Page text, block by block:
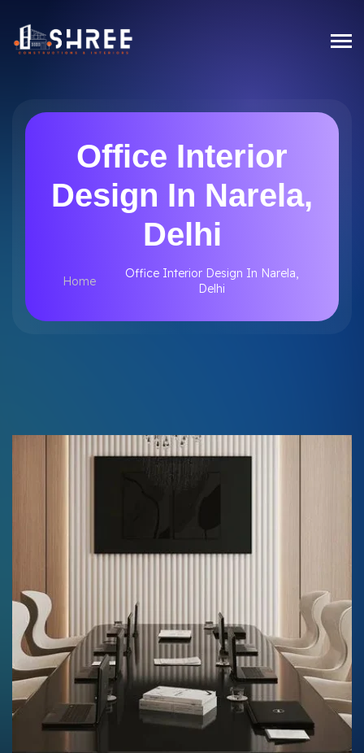
Office Interior
Design In Narela,
Delhi
Home
Office Interior Design In Narela,
Delhi